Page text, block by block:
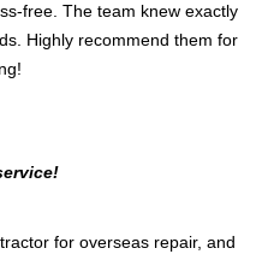
free. The team knew exactly
Highly recommend them for
for overseas repair, and